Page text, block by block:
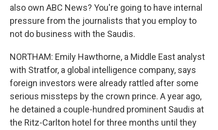
also own ABC News? You're going to have internal
pressure from the journalists that you employ to
not do business with the Saudis.
NORTHAM: Emily Hawthorne, a Middle East analyst
with Stratfor, a global intelligence company, says
foreign investors were already rattled after some
serious missteps by the crown prince. A year ago,
he detained a couple-hundred prominent Saudis at
the Ritz-Carlton hotel for three months until they